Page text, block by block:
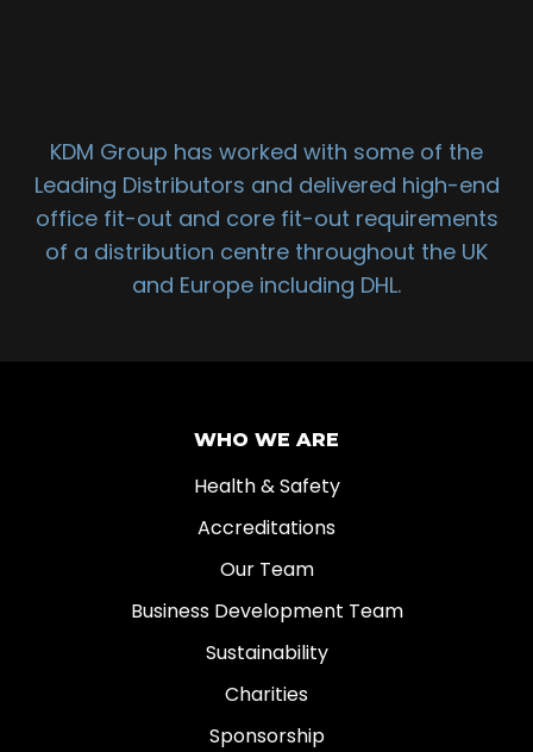
KDM Group has worked with some of the
Leading Distributors and delivered high-end
office fit-out and core fit-out requirements
of a distribution centre throughout the UK
and Europe including DHL.
WHO WE ARE
Health & Safety
Accreditations
Our Team
Business Development Team
Sustainability
Charities
Sponsorship